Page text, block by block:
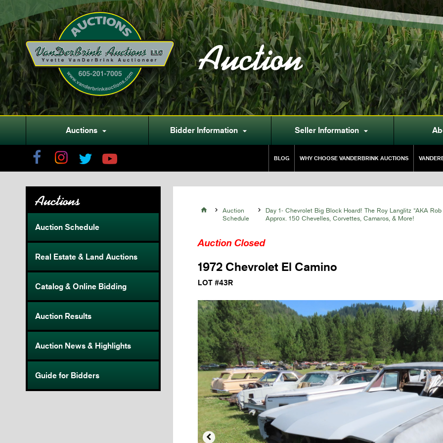
Auction
Auctions  Bidder Information  Seller Information 
BLOG WHY CHOOSE VANDERBRINK AUCTIONS
Auctions
Auction Schedule
Real Estate & Land Auctions
Catalog & Online Bidding
Auction Results
Auction News & Highlights
Guide for Bidders
 
Auction
Schedule

Day 1- Chevrolet Big Block Hoard! The Roy Langlitz “AKA
Approx. 150 Chevelles, Corvettes, Camaros, & More!
Auction Closed
1972 Chevrolet El Camino
LOT #43R
